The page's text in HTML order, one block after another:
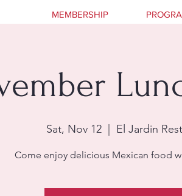
MEMBERSHIP
Sat, Nov 12 El Jardin
Come enjoy delicious Mexican food